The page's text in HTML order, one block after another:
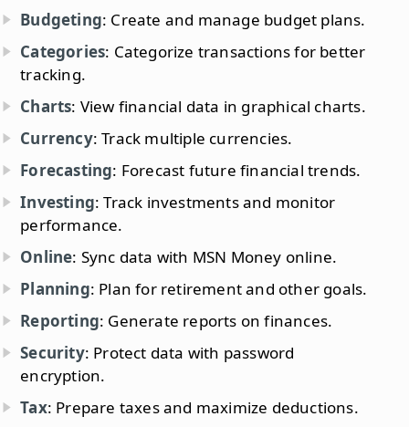
Budgeting: Create and manage budget plans.
Categories: Categorize transactions for better
tracking.
Charts: View financial data in graphical charts.
Currency: Track multiple currencies.
Forecasting: Forecast future financial trends.
Investing: Track investments and monitor
performance.
Online: Sync data with MSN Money online.
Planning: Plan for retirement and other goals.
Reporting: Generate reports on finances.
Security: Protect data with password
encryption.
Tax: Prepare taxes and maximize deductions.